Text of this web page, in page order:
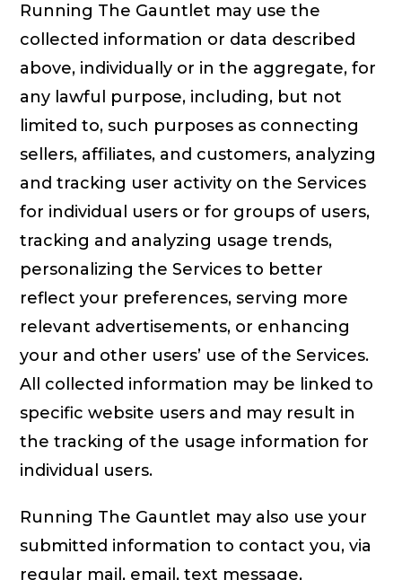
Running The Gauntlet may use the
collected information or data described
above, individually or in the aggregate, for
any lawful purpose, including, but not
limited to, such purposes as connecting
sellers, affiliates, and customers, analyzing
and tracking user activity on the Services
for individual users or for groups of users,
tracking and analyzing usage trends,
personalizing the Services to better
reflect your preferences, serving more
relevant advertisements, or enhancing
your and other users’ use of the Services.
All collected information may be linked to
specific website users and may result in
the tracking of the usage information for
individual users.
Running The Gauntlet may also use your
submitted information to contact you, via
regular mail, email, text message,